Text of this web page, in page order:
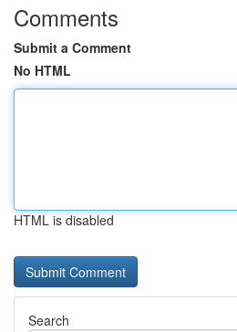
Comments
Submit a Comment
No HTML
HTML is disabled
Search